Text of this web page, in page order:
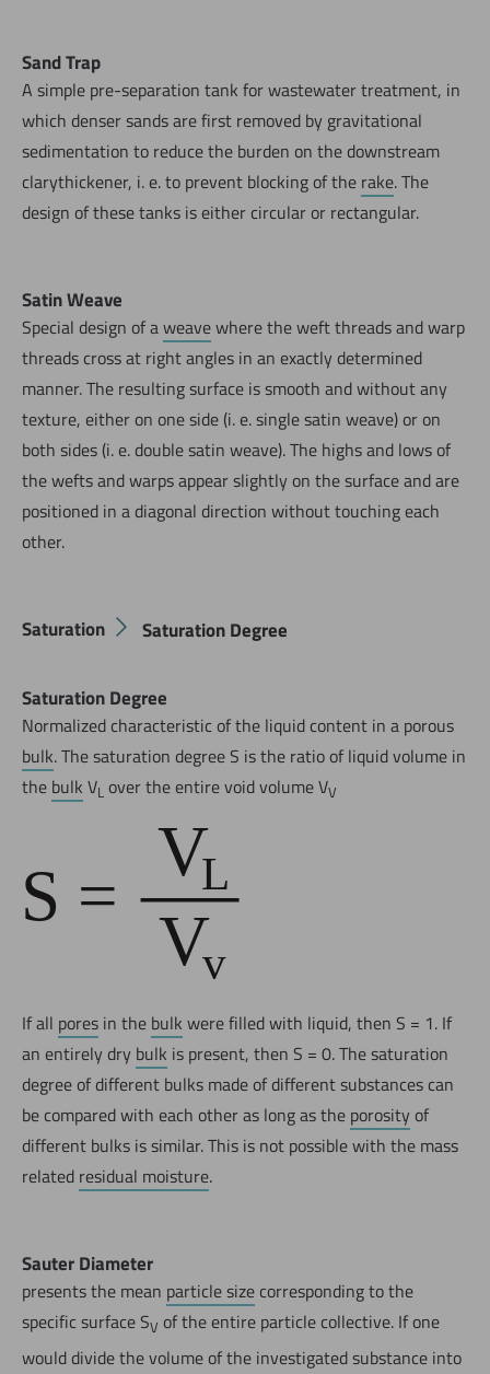
Sand Trap
A simple pre-separation tank for wastewater treatment, in
which denser sands are first removed by gravitational
sedimentation to reduce the burden on the downstream
clarythickener, i. e. to prevent blocking of the rake. The
design of these tanks is either circular or rectangular.
Satin Weave
Special design of aweavewhere the weft threads and warp
threads cross at right angles in an exactly determined
manner. The resulting surface is smooth and without any
texture, either on one side (i. e. single satin weave) or on
both sides (i. e. double satin weave). The highs and lows of
the wefts and warps appear slightly on the surface and are
positioned in a diagonal direction without touching each
other.
Saturation Saturation Degree
Saturation Degree
Normalized characteristic of the liquid content in a porous
bulk. The saturation degree S is the ratio of liquid volume in
the bulk VL over the entire void volume VV
If all pores in the bulk were filled with liquid, then S = 1. If
an entirely dry bulk is present, then S = 0. The saturation
degree of different bulks made of different substances can
be compared with each other as long as the porosityof
different bulks is similar. This is not possible with the mass
related residual moisture.
Sauter Diameter
presents the mean particle size corresponding to the
specific surface SV of the entire particle collective. If one
would divide the volume of the investigated substance into